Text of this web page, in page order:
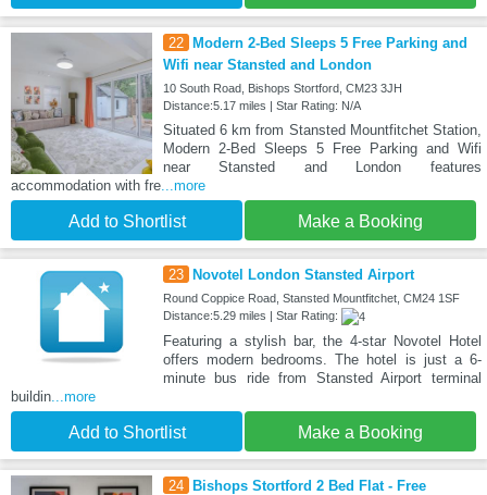
22 Modern 2-Bed Sleeps 5 Free Parking and
Wifi near Stansted and London
10 South Road, Bishops Stortford, CM23 3JH
Distance:5.17 miles | Star Rating: N/A
Situated 6 km from Stansted Mountfitchet Station,
Modern 2-Bed Sleeps 5 Free Parking and Wifi
near Stansted and London features
accommodation with fre ...more
Add to Shortlist Make a Booking
23 Novotel London Stansted Airport
Round Coppice Road, Stansted Mountfitchet, CM24 1SF
Distance:5.29 miles | Star Rating:
Featuring a stylish bar, the 4-star Novotel Hotel
offers modern bedrooms. The hotel is just a 6-
minute bus ride from Stansted Airport terminal
buildin ...more
Add to Shortlist Make a Booking
24 Bishops Stortford 2 Bed Flat - Free